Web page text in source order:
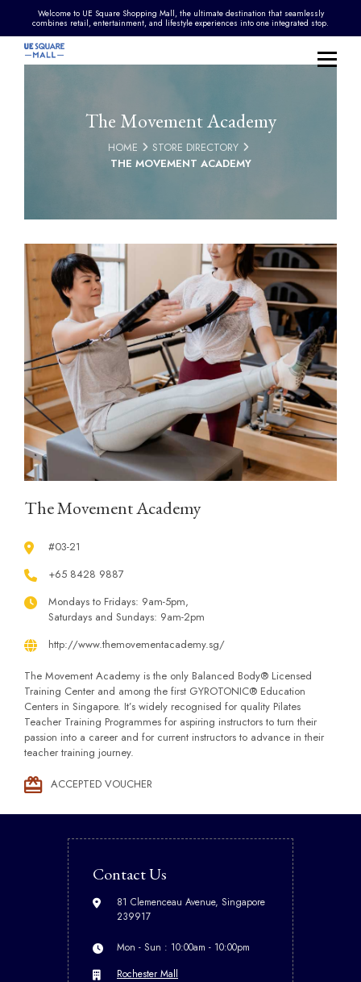
Welcome to UE Square Shopping Mall, the ultimate destination that seamlessly
combines retail, entertainment, and lifestyle experiences into one integrated stop.
The Movement Academy
HOME
STORE DIRECTORY
THE MOVEMENT ACADEMY
The Movement Academy
#03-21
+65 8428 9887
Mondays to Fridays: 9am-5pm,
Saturdays and Sundays: 9am-2pm
http://www.themovementacademy.sg/
The Movement Academy is the only Balanced Body® Licensed
Training Center and among the first GYROTONIC® Education
Centers in Singapore. It’s widely recognised for quality Pilates
Teacher Training Programmes for aspiring instructors to turn their
passion into a career and for current instructors to advance in their
teacher training journey.
ACCEPTED VOUCHER
Contact Us
81 Clemenceau Avenue, Singapore
239917
Mon - Sun : 10:00am - 10:00pm
Rochester Mall